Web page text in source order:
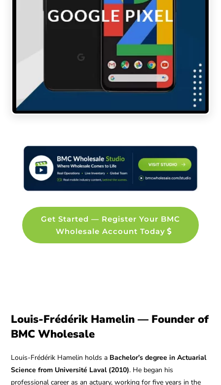
Get Started — Register Your BMC
Wholesale Account Today
Louis-Frédérik Hamelin — Founder of
BMC Wholesale
Louis-Frédérik Hamelin holds a Bachelor’s degree in Actuarial
Science from Université Laval (2010). He began his
professional career as an actuary, working for five years in the